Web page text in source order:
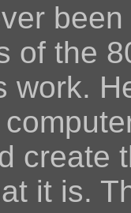
of the
work.
create
it is.